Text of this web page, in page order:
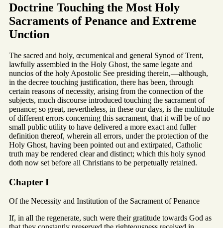
Doctrine Touching the Most Holy
Sacraments of Penance and Extreme
Unction
The sacred and holy, œcumenical and general Synod of Trent,
lawfully assembled in the Holy Ghost, the same legate and
nuncios of the holy Apostolic See presiding therein,—although,
in the decree touching justification, there has been, through
certain reasons of necessity, arising from the connection of the
subjects, much discourse introduced touching the sacrament of
penance; so great, nevertheless, in these our days, is the multitude
of different errors concerning this sacrament, that it will be of no
small public utility to have delivered a more exact and fuller
definition thereof, wherein all errors, under the protection of the
Holy Ghost, having been pointed out and extirpated, Catholic
truth may be rendered clear and distinct; which this holy synod
doth now set before all Christians to be perpetually retained.
Chapter I
Of the Necessity and Institution of the Sacrament of Penance
If, in all the regenerate, such were their gratitude towards God as